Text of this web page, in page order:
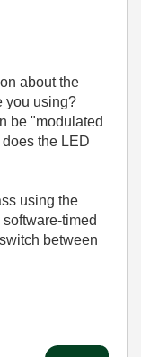
about the
you using?
be "modulated
the LED
using the
timed
between